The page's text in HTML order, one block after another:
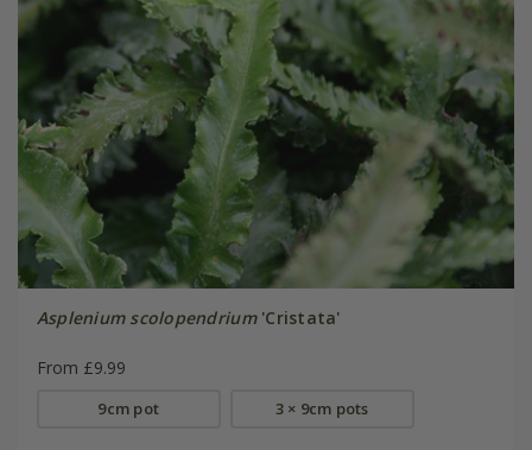
Asplenium scolopendrium'Cristata'
From £9.99
9cm pot 3 × 9cm pots